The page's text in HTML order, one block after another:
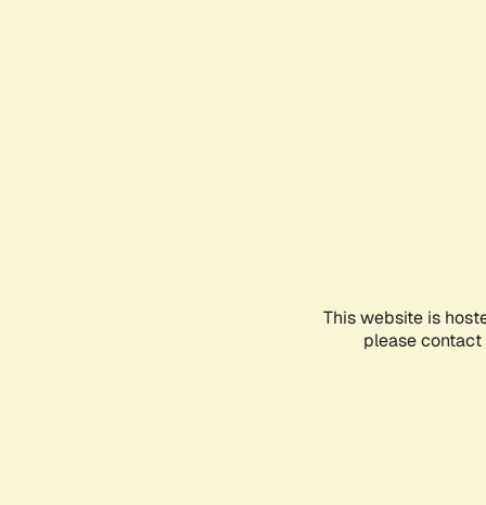
This website is
please contact